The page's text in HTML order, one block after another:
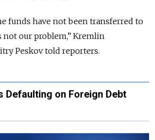
funds have not been transferred to
not our problem,” Kremlin
Peskov told reporters.
Defaulting on Foreign Debt